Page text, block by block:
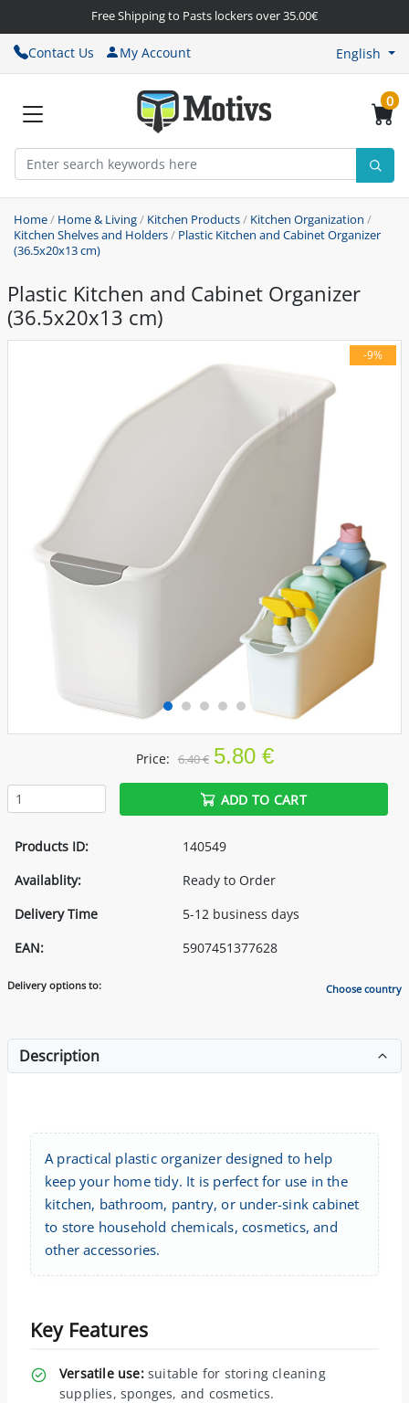
Free Shipping to Pasts lockers over 35.00€
Contact Us My Account English
0
Home/ Home & Living/ Kitchen Products/ Kitchen Organization /
Kitchen Shelves and Holders/ Plastic Kitchen and Cabinet Organizer
(36.5x20x13 cm)
Plastic Kitchen and Cabinet Organizer
(36.5x20x13 cm)
-9%
Price: 6.40 € 5.80 €
ADD TO CART
Products ID:
140549
Availablity:
Ready to Order
Delivery Time
5-12 business days
EAN:
5907451377628
Delivery options to: Choose country
Description
A practical plastic organizer designed to help
keep your home tidy. It is perfect for use in the
kitchen, bathroom, pantry, or under-sink cabinet
to store household chemicals, cosmetics, and
other accessories.
Key Features
Versatile use:suitable for storing cleaning
supplies, sponges, and cosmetics.